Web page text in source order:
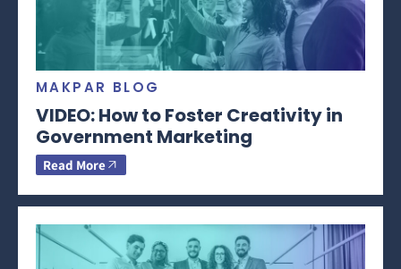
MAKPAR BLOG
VIDEO: How to Foster Creativity in
Government Marketing
Read More